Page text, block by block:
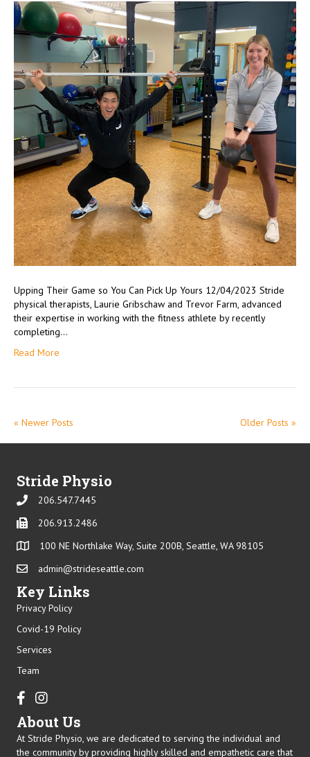
Upping Their Game so You Can Pick Up Yours 12/04/2023 Stride
physical therapists, Laurie Gribschaw and Trevor Farm, advanced
their expertise in working with the fitness athlete by recently
completing…
Read More
« Newer Posts Older Posts »
Stride Physio
Phone206.547.7445
Phone206.913.2486
100 NE Northlake Way, Suite 200B, Seattle, WA 98105
Email admin@strideseattle.com
Key Links
Privacy Policy
Covid-19 Policy
Services
Team
FacebookInstagram
About Us
At Stride Physio, we are dedicated to serving the individual and
the community by providing highly skilled and empathetic care that